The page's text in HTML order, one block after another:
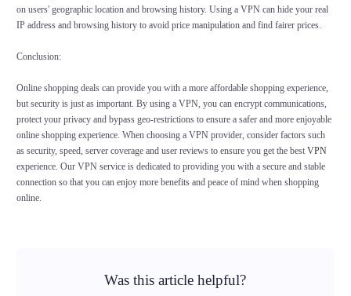
on users' geographic location and browsing history. Using a VPN can hide your real
IP address and browsing history to avoid price manipulation and find fairer prices.
Conclusion:
Online shopping deals can provide you with a more affordable shopping experience,
but security is just as important. By using a VPN, you can encrypt communications,
protect your privacy and bypass geo-restrictions to ensure a safer and more enjoyable
online shopping experience. When choosing a VPN provider, consider factors such
as security, speed, server coverage and user reviews to ensure you get the best VPN
experience. Our VPN service is dedicated to providing you with a secure and stable
connection so that you can enjoy more benefits and peace of mind when shopping
online.
Was this article helpful?